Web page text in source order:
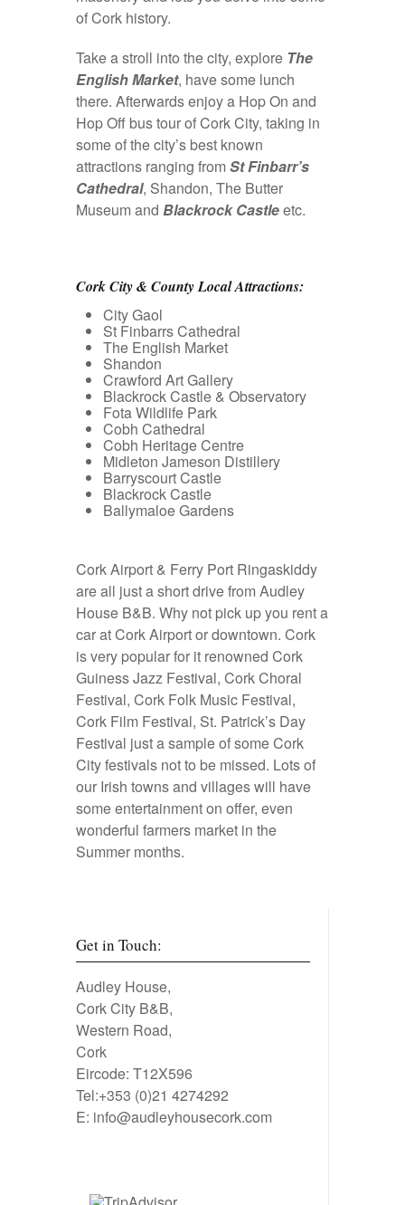
of Cork history.
Take a stroll into the city, explore The
English Market, have some lunch
there. Afterwards enjoy a Hop On and
Hop Off bus tour of Cork City, taking in
some of the city’s best known
attractions ranging fromSt Finbarr’s
Cathedral, Shandon, The Butter
Museum and Blackrock Castleetc.
Cork City & County Local Attractions:
City Gaol
St Finbarrs Cathedral
The English Market
Shandon
Crawford Art Gallery
Blackrock Castle & Observatory
Fota Wildlife Park
Cobh Cathedral
Cobh Heritage Centre
Midleton Jameson Distillery
Barryscourt Castle
Blackrock Castle
Ballymaloe Gardens
Cork Airport & Ferry Port Ringaskiddy
are all just a short drive from Audley
House B&B. Why not pick up you rent a
car at Cork Airportor downtown. Cork
is very popular for it renowned Cork
Guiness Jazz Festival, Cork Choral
Festival, Cork Folk Music Festival,
Cork Film Festival, St. Patrick’s Day
Festival just a sample of some Cork
City festivals not to be missed. Lots of
our Irish towns and villages will have
some entertainment on offer, even
wonderful farmers market in the
Summer months.
Get in Touch:
Audley House,
Cork City B&B,
Western Road,
Cork
Eircode: T12X596
Tel:+353 (0)21 4274292
E: info@audleyhousecork.com